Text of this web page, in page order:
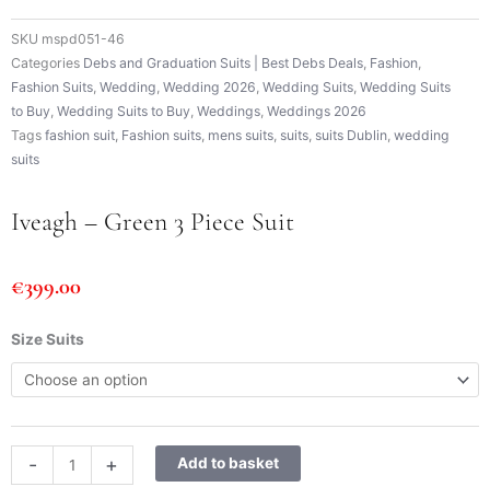
SKU mspd051-46
Categories Debs and Graduation Suits | Best Debs Deals Fashion
Fashion Suits Wedding Wedding 2026 Wedding Suits Wedding Suits
to Buy Wedding Suits to Buy Weddings Weddings 2026
Tags fashion suit Fashion suits mens suits suits suits Dublin wedding
suits
Iveagh – Green 3 Piece Suit
€399.00
Size Suits
-
Iveagh
-
Green
Piece
quantity
+ Add to basket